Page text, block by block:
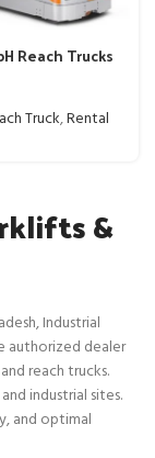
Reach Trucks
Truck,Rental
&
Industrial
authorized dealer
reach trucks.
industrial sites.
and optimal